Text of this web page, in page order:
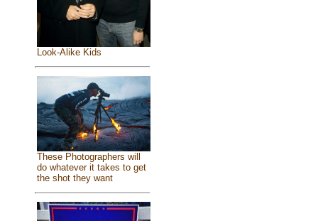
Look-Alike Kids
These Photographers will
do whatever it takes to get
the shot they want